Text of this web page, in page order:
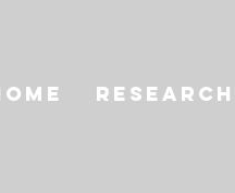
RESEARCH